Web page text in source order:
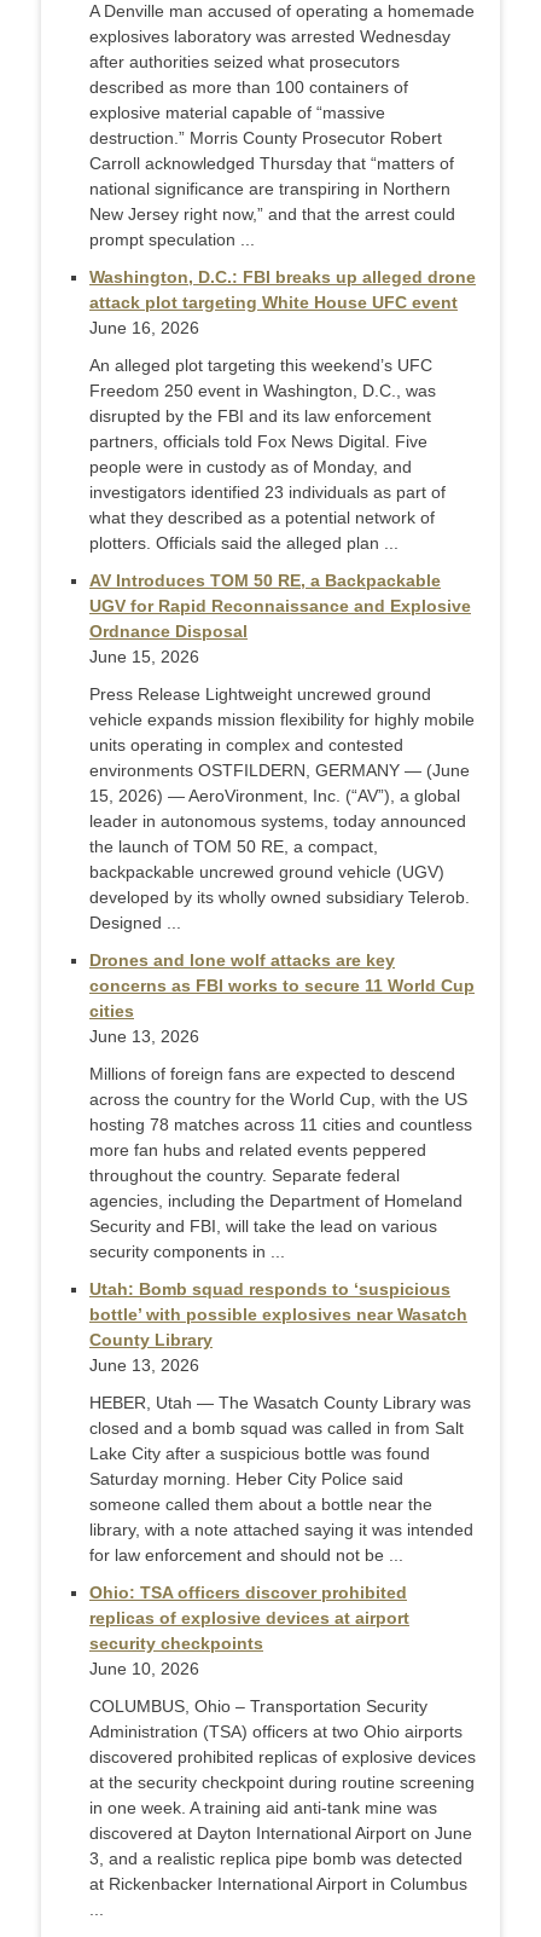
A Denville man accused of operating a homemade
explosives laboratory was arrested Wednesday
after authorities seized what prosecutors
described as more than 100 containers of
explosive material capable of “massive
destruction.” Morris County Prosecutor Robert
Carroll acknowledged Thursday that “matters of
national significance are transpiring in Northern
New Jersey right now,” and that the arrest could
prompt speculation ...
Washington, D.C.: FBI breaks up alleged drone
attack plot targeting White House UFC event
June 16, 2026
An alleged plot targeting this weekend’s UFC
Freedom 250 event in Washington, D.C., was
disrupted by the FBI and its law enforcement
partners, officials told Fox News Digital. Five
people were in custody as of Monday, and
investigators identified 23 individuals as part of
what they described as a potential network of
plotters. Officials said the alleged plan ...
AV Introduces TOM 50 RE, a Backpackable
UGV for Rapid Reconnaissance and Explosive
Ordnance Disposal
June 15, 2026
Press Release Lightweight uncrewed ground
vehicle expands mission flexibility for highly mobile
units operating in complex and contested
environments OSTFILDERN, GERMANY — (June
15, 2026) — AeroVironment, Inc. (“AV”), a global
leader in autonomous systems, today announced
the launch of TOM 50 RE, a compact,
backpackable uncrewed ground vehicle (UGV)
developed by its wholly owned subsidiary Telerob.
Designed ...
Drones and lone wolf attacks are key
concerns as FBI works to secure 11 World Cup
cities
June 13, 2026
Millions of foreign fans are expected to descend
across the country for the World Cup, with the US
hosting 78 matches across 11 cities and countless
more fan hubs and related events peppered
throughout the country. Separate federal
agencies, including the Department of Homeland
Security and FBI, will take the lead on various
security components in ...
Utah: Bomb squad responds to ‘suspicious
bottle’ with possible explosives near Wasatch
County Library
June 13, 2026
HEBER, Utah — The Wasatch County Library was
closed and a bomb squad was called in from Salt
Lake City after a suspicious bottle was found
Saturday morning. Heber City Police said
someone called them about a bottle near the
library, with a note attached saying it was intended
for law enforcement and should not be ...
Ohio: TSA officers discover prohibited
replicas of explosive devices at airport
security checkpoints
June 10, 2026
COLUMBUS, Ohio – Transportation Security
Administration (TSA) officers at two Ohio airports
discovered prohibited replicas of explosive devices
at the security checkpoint during routine screening
in one week. A training aid anti-tank mine was
discovered at Dayton International Airport on June
3, and a realistic replica pipe bomb was detected
at Rickenbacker International Airport in Columbus